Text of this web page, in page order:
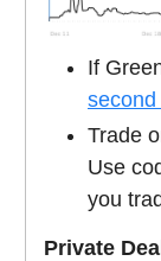
If
Trade
Use
you
Private